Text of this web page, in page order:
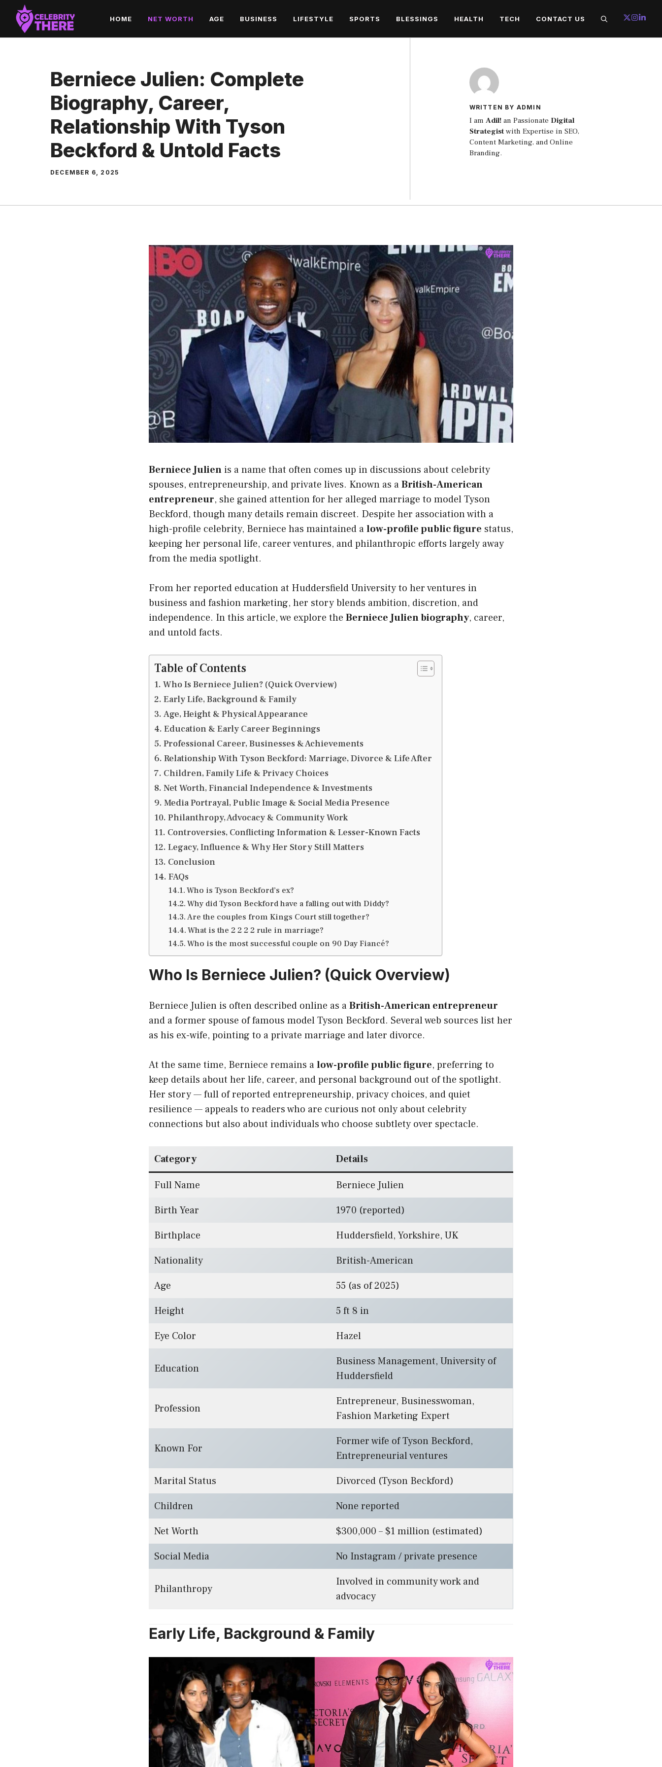
Skip
content
HOME NET WORTH AGE BUSINESS LIFESTYLE SPORTS BLESSINGS HEALTH TECH CONTACT US
Berniece Julien: Complete
Biography, Career,
Relationship With Tyson
Beckford & Untold Facts
DECEMBER 6, 2025
WRITTEN BY ADMIN
I am Adil!an Passionate Digital
Strategistwith Expertise in SEO,
Content Marketing, and Online
Branding.
Berniece Julien is a name that often comes up in discussions about celebrity
spouses, entrepreneurship, and private lives. Known as aBritish-American
entrepreneur, she gained attention for her alleged marriage to model Tyson
Beckford, though many details remain discreet. Despite her association with a
high-profile celebrity, Berniece has maintained alow-profile public figure status,
keeping her personal life, career ventures, and philanthropic efforts largely away
from the media spotlight.
From her reported education at Huddersfield University to her ventures in
business and fashion marketing, her story blends ambition, discretion, and
independence. In this article, we explore the Berniece Julien biography, career,
and untold facts.
Table of Contents
Who Is Berniece Julien? (Quick Overview)
Early Life, Background & Family
Age, Height & Physical Appearance
Education & Early Career Beginnings
Professional Career, Businesses & Achievements
Relationship With Tyson Beckford: Marriage, Divorce & Life After
Children, Family Life & Privacy Choices
Net Worth, Financial Independence & Investments
Media Portrayal, Public Image & Social Media Presence
Philanthropy, Advocacy & Community Work
Controversies, Conflicting Information & Lesser-Known Facts
Legacy, Influence & Why Her Story Still Matters
Conclusion
FAQs
Who is Tyson Beckford’s ex?
Why did Tyson Beckford have a falling out with Diddy?
Are the couples from Kings Court still together?
What is the 2 2 2 2 rule in marriage?
Who is the most successful couple on 90 Day Fiancé?
Who Is Berniece Julien? (Quick Overview)
Berniece Julien is often described online as aBritish-American entrepreneur
and a former spouse of famous model Tyson Beckford. Several web sources list her
as his ex-wife, pointing to a private marriage and later divorce.
At the same time, Berniece remains alow-profile public figure, preferring to
keep details about her life, career, and personal background out of the spotlight.
Her story — full of reported entrepreneurship, privacy choices, and quiet
resilience — appeals to readers who are curious not only about celebrity
connections but also about individuals who choose subtlety over spectacle.
Category Details
Full Name
Berniece Julien
Birth Year
1970 (reported)
Birthplace
Huddersfield, Yorkshire, UK
Nationality
British-American
Age
55 (as of 2025)
Height
5 ft 8 in
Eye Color
Hazel
Education
Business Management, University of
Huddersfield
Profession
Entrepreneur, Businesswoman,
Fashion Marketing Expert
Known For
Former wife of Tyson Beckford,
Entrepreneurial ventures
Marital Status
Divorced (Tyson Beckford)
Children
None reported
Net Worth
$300,000 – $1 million (estimated)
Social Media
No Instagram / private presence
Philanthropy
Involved in community work and
advocacy
Early Life, Background & Family